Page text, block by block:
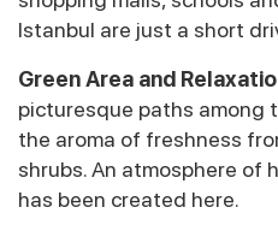
Istanbul are just a short
Green Area and
picturesque paths among
the aroma of freshness
shrubs. An atmosphere of
has been created here.